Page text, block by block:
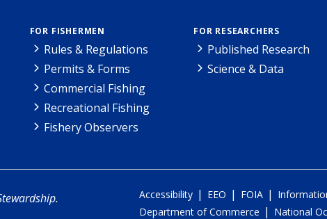
FOR FISHERMEN
Rules & Regulations
Permits & Forms
Commercial Fishing
Recreational Fishing
Fishery Observers
FOR RESEARCHERS
Published Research
Science & Data
Accessibility | EEO | FOIA |
Department of Commerce | National